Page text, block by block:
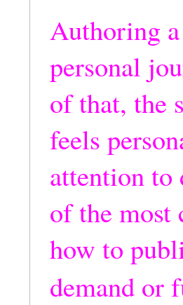
Authoring
personal
of that, the
feels
attention to
of the most
how to
demand or